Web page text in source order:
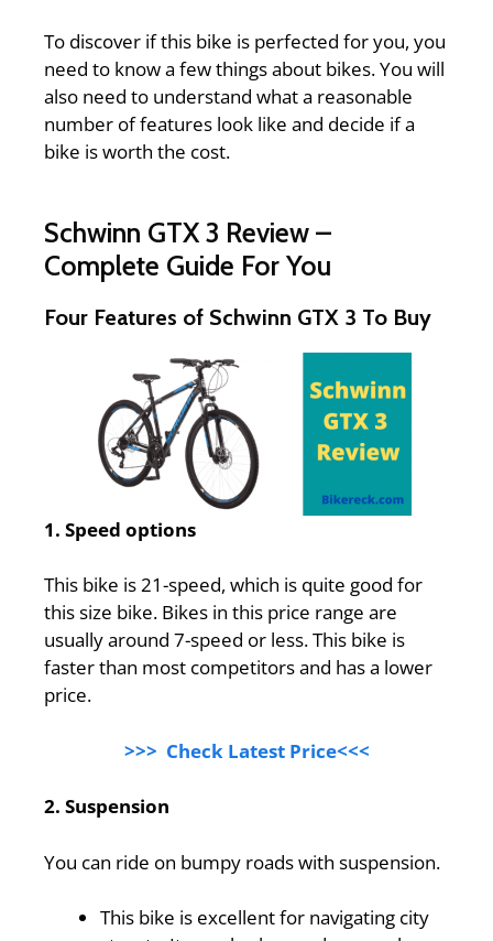
To discover if this bike is perfected for you, you
need to know a few things about bikes. You will
also need to understand what a reasonable
number of features look like and decide if a
bike is worth the cost.
Schwinn GTX 3 Review –
Complete Guide For You
Four Features of Schwinn GTX 3 To Buy
1. Speed options
This bike is 21-speed, which is quite good for
this size bike. Bikes in this price range are
usually around 7-speed or less. This bike is
faster than most competitors and has a lower
price.
>>> Check Latest Price<<<
2. Suspension
You can ride on bumpy roads with suspension.
This bike is excellent for navigating city